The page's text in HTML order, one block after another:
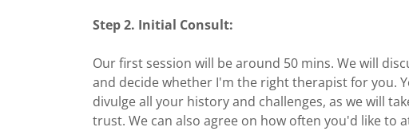
Step 2. Initial Consult:
Our first session will be around 50 mins. We will
and decide whether I'm the right therapist for you.
divulge all your history and challenges, as we will
trust. We can also agree on how often you'd like to